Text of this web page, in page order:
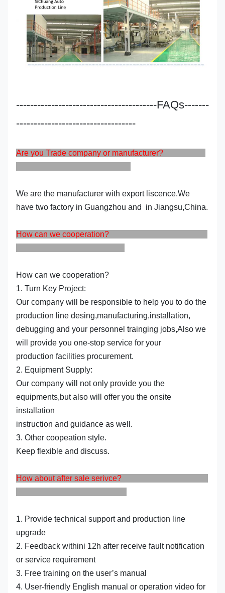
----------------------------------------FAQs-------
----------------------------------
Are you Trade company or manufacturer?
We are the manufacturer with export liscence.We
have two factory in Guangzhou and in Jiangsu,China.
How can we cooperation?
How can we cooperation?
1. Turn Key Project:
Our company will be responsible to help you to do the
production line desing,manufacturing,installation,
debugging and your personnel trainging jobs,Also we
will provide you one-stop service for your
production facilities procurement.
2. Equipment Supply:
Our company will not only provide you the
equipments,but also will offer you the onsite
installation
instruction and guidance as well.
3. Other coopeation style.
Keep flexible and discuss.
How about after sale serivce?
1. Provide technical support and production line
upgrade
2. Feedback withini 12h after receive fault notification
or service requirement
3. Free training on the user’s manual
4. User-friendly English manual or operation video for